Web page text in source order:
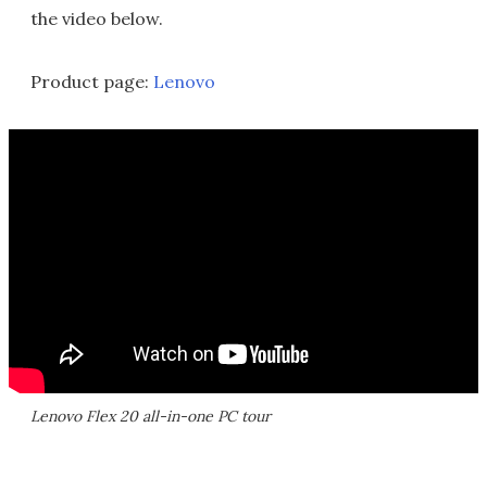
the video below.
Product page: Lenovo
Lenovo Flex 20 all-in-one PC tour